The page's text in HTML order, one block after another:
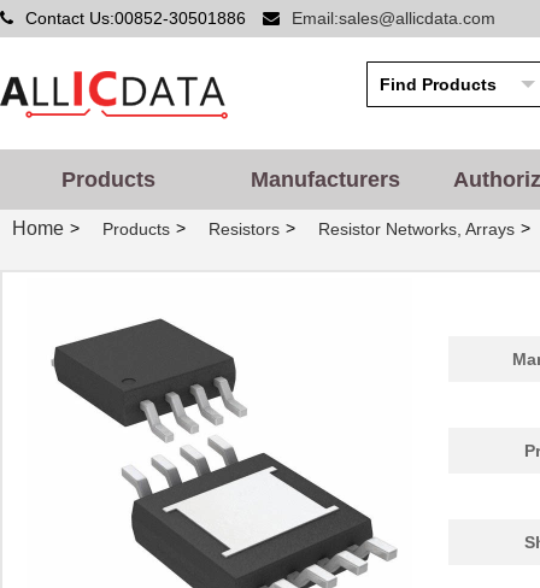
Contact Us:00852-30501886 Email:sales@allicdata.com
Products Manufacturers
Home > Products > Resistors > Resistor Networks, Arrays >